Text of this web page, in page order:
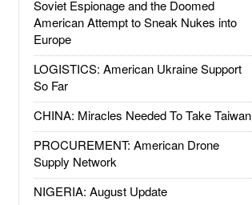
Soviet Espionage and the Doomed
American Attempt to Sneak Nukes into
Europe
LOGISTICS: American Ukraine Support
So Far
CHINA: Miracles Needed To Take Taiwan
PROCUREMENT: American Drone
Supply Network
NIGERIA: August Update